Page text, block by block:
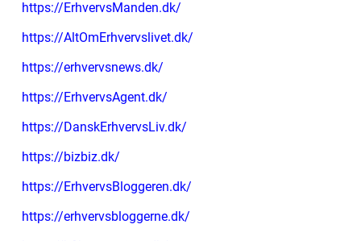
https://ErhvervsManden.dk/
https://AltOmErhvervslivet.dk/
https://erhvervsnews.dk/
https://ErhvervsAgent.dk/
https://DanskErhvervsLiv.dk/
https://bizbiz.dk/
https://ErhvervsBloggeren.dk/
https://erhvervsbloggerne.dk/